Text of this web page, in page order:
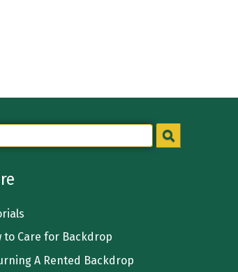
to Care for Backdrop
A Rented Backdrop